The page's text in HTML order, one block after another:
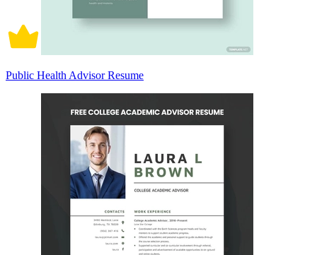
Public Health Advisor Resume